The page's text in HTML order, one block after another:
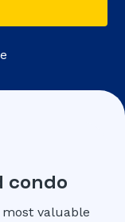
condo
valuable